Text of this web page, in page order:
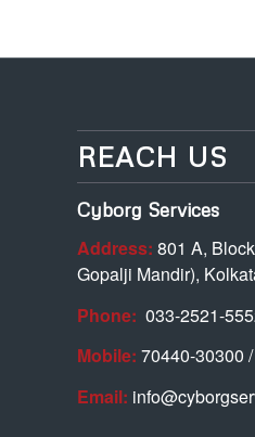
REACH US
Cyborg Services
Address: 801 A,
Gopalji Mandir),
Phone: 033-2521-
Mobile: 70440-30300
Email: